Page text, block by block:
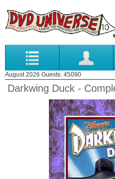
August 2026 Guests: 45090
Darkwing Duck -